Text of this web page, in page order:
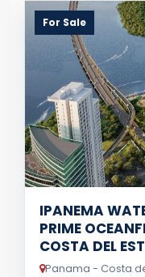
For Sale
IPANEMA
PRIME
COSTA DEL
Panama - Costa